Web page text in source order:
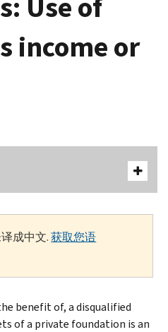
income or
成中文.获取您语
benefit of, a disqualified
of a private foundation is an